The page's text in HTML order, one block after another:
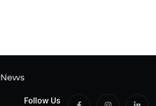
Follow Us